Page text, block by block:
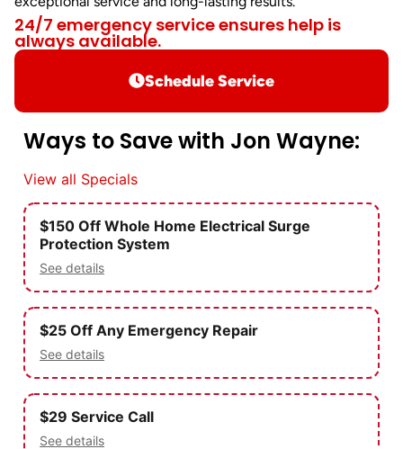
Ways to Save with Jon Wayne:
View all Specials
$150 Off Whole Home Electrical Surge
Protection System
See details
$25 Off Any Emergency Repair
See details
$29 Service Call
See details
24/7 emergency service ensures help is
always available.
Schedule Service